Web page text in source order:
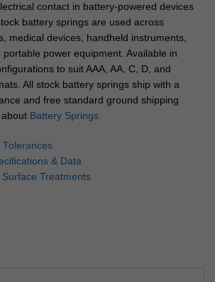
contact in battery-powered devices
battery springs are used across
medical devices, handheld instruments,
power equipment. Available in
to suit AAA, AA, C, D, and
All stock battery springs ship with a
and free standard ground shipping
Battery Springs.
Tolerances
& Data
Treatments